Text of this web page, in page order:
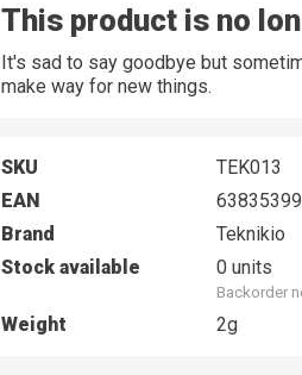
This product is no
It's sad to say goodbye but
make way for new things.
SKU
TEK013
EAN
Brand
Teknikio
Stock available
0 units
Backorder
Weight 2g